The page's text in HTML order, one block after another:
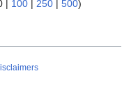
| 100 | 250 | 500)